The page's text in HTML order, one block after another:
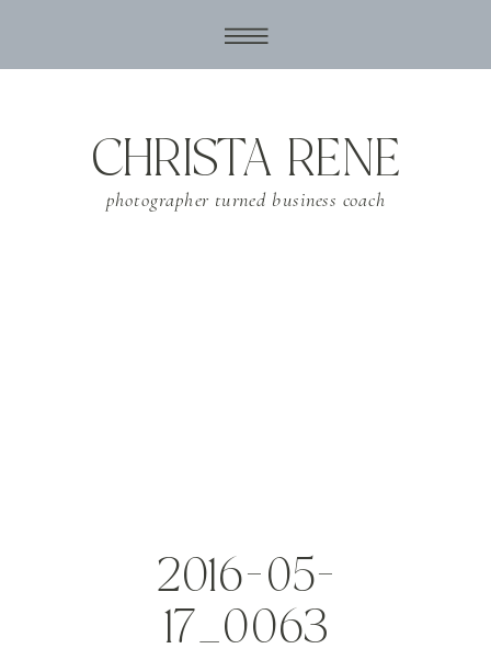
photographer turned business coach
CHRISTA RENE
2016-05-
17_0063